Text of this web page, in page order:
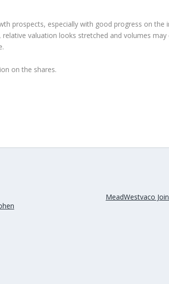
prospects, especially with good progress on the
valuation looks stretched and volumes
on the shares.
MeadWestvaco